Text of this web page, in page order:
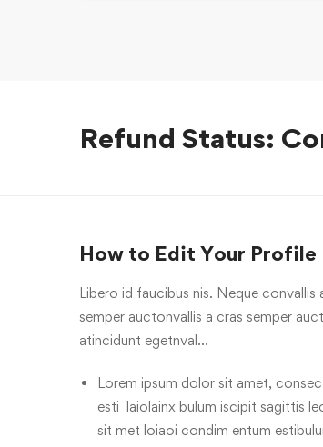
Refund Status:
How to Edit Your Profile
Libero id faucibus nis. Neque
semper auctonvallis a cras semper
atincidunt egetnval…
Lorem ipsum dolor sit amet,
esti laiolainx bulum iscipit sagittis
sit met loiaoi condim entum